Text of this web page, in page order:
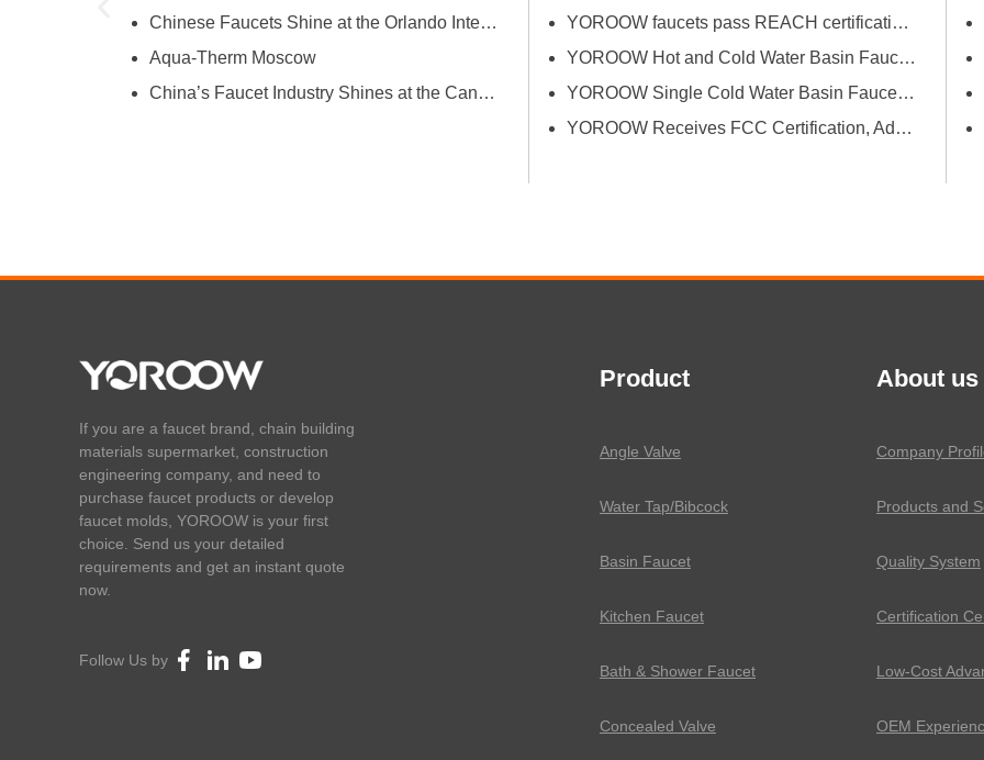
Chinese Faucets Shine at the Orlando International Kitchen & Bath Industrial Supplies Expo
Aqua-Therm Moscow
China’s Faucet Industry Shines at the Canton Fair, Showcasing Innovation and Quality
TQT8052B397E) issued by
an authoritative third-party…
YOROOW faucets pass REACH certification, ensuring environmental friendliness and safety.
YOROOW Hot and Cold Water Basin Faucets Pass FDA Food Contact Material Compliance Test
YOROOW Single Cold Water Basin Faucets Successfully Pass GPSR Certification
YOROOW Receives FCC Certification, Adding Authoritative Guarantee to its Deepening Reach in the South American Market
If you are a faucet brand, chain building
materials supermarket, construction
engineering company, and need to
purchase faucet products or develop
faucet molds, YOROOW is your first
choice. Send us your detailed
requirements and get an instant quote
now.
Follow Us by
Product
Angle Valve
Water Tap/Bibcock
Basin Faucet
Kitchen Faucet
Bath & Shower Faucet
Concealed Valve
About us
Company
Products and
Quality System
Certification
Low-Cost
OEM